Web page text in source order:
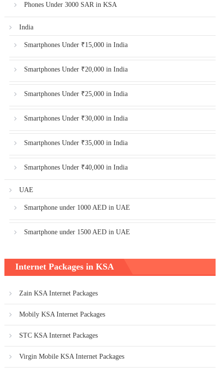
Phones Under 3000 SAR in KSA
India
Smartphones Under ₹15,000 in India
Smartphones Under ₹20,000 in India
Smartphones Under ₹25,000 in India
Smartphones Under ₹30,000 in India
Smartphones Under ₹35,000 in India
Smartphones Under ₹40,000 in India
UAE
Smartphone under 1000 AED in UAE
Smartphone under 1500 AED in UAE
Internet Packages in KSA
Zain KSA Internet Packages
Mobily KSA Internet Packages
STC KSA Internet Packages
Virgin Mobile KSA Internet Packages